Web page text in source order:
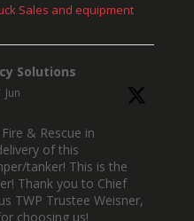
Sales and equipment
Solutions
Jun
& Rescue in
of this
tanker! This is the
Thank you to Chief
TWP Trustee Weisner,
choosing us!